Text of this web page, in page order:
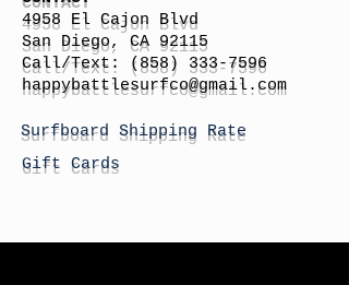
4958 El Cajon Blvd
San Diego, CA 92115
Call/Text:
(858) 333-7596
happybattlesurfco@gmail.com
Surfboard Shipping Rate
Gift Cards